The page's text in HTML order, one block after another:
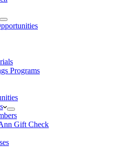
Programs
Gift Check